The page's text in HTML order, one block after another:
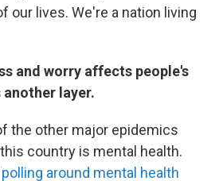
our lives. We're a nation living
and worry affects people's
layer.
the other major epidemics
country is mental health.
polling around mental health